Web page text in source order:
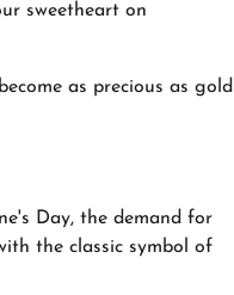
sweetheart on
as precious as gold
Day, the demand for
the classic symbol of